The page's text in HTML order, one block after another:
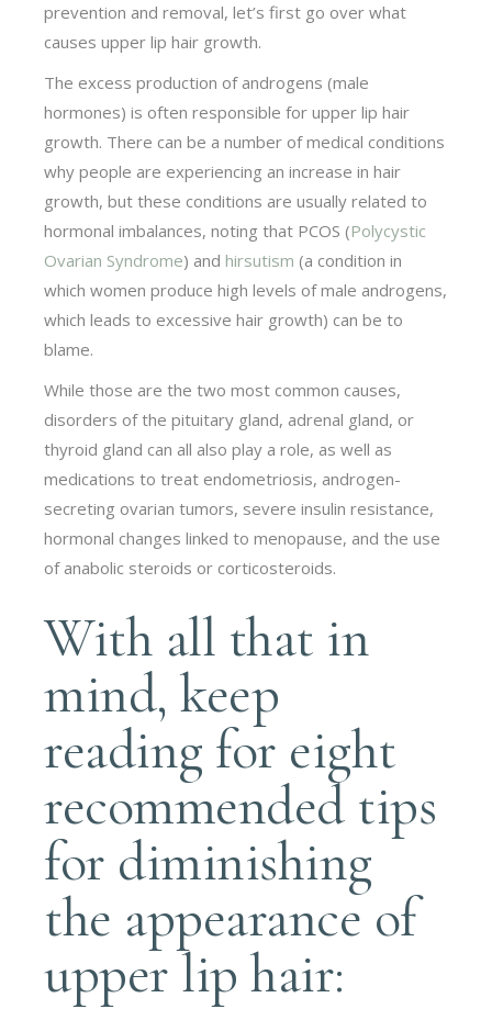
prevention and removal, let’s first go over what
causes upper lip hair growth.
The excess production of androgens (male
hormones) is often responsible for upper lip hair
growth. There can be a number of medical conditions
why people are experiencing an increase in hair
growth, but these conditions are usually related to
hormonal imbalances, noting that PCOS (Polycystic
Ovarian Syndrome) and hirsutism (a condition in
which women produce high levels of male androgens,
which leads to excessive hair growth) can be to
blame.
While those are the two most common causes,
disorders of the pituitary gland, adrenal gland, or
thyroid gland can all also play a role, as well as
medications to treat endometriosis, androgen-
secreting ovarian tumors, severe insulin resistance,
hormonal changes linked to menopause, and the use
of anabolic steroids or corticosteroids.
With all that in
mind, keep
reading for eight
recommended tips
for diminishing
the appearance of
upper lip hair: